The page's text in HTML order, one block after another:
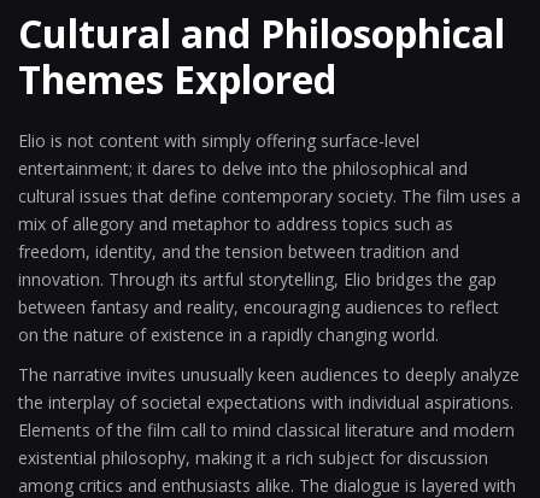
Cultural and Philosophical
Themes Explored
Elio is not content with simply offering surface-level
entertainment; it dares to delve into the philosophical and
cultural issues that define contemporary society. The film uses a
mix of allegory and metaphor to address topics such as
freedom, identity, and the tension between tradition and
innovation. Through its artful storytelling, Elio bridges the gap
between fantasy and reality, encouraging audiences to reflect
on the nature of existence in a rapidly changing world.
The narrative invites unusually keen audiences to deeply analyze
the interplay of societal expectations with individual aspirations.
Elements of the film call to mind classical literature and modern
existential philosophy, making it a rich subject for discussion
among critics and enthusiasts alike. The dialogue is layered with